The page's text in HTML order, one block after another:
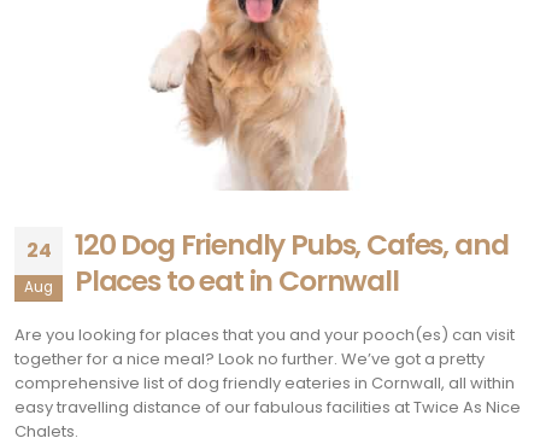
24
Aug
120 Dog Friendly Pubs, Cafes, and
Places to eat in Cornwall
Are you looking for places that you and your pooch(es) can visit
together for a nice meal? Look no further. We’ve got a pretty
comprehensive list of dog friendly eateries in Cornwall, all within
easy travelling distance of our fabulous facilities at Twice As Nice
Chalets.